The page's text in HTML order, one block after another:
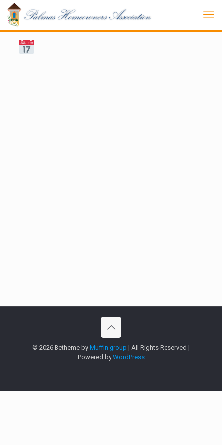
© 2026 Betheme by Muffin group | All Rights Reserved |
Powered by WordPress